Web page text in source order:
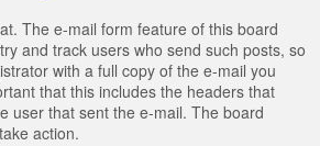
The e-mail form feature of this board
and track users who send such posts, so
with a full copy of the e-mail you
that this includes the headers that
user that sent the e-mail. The board
action.